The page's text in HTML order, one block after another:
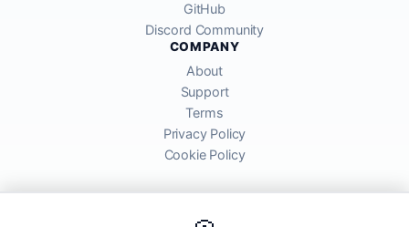
GitHub
Discord Community
COMPANY
About
Support
Terms
Privacy Policy
Cookie Policy